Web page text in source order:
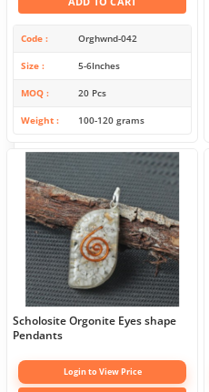
Code Orghwnd-042
Size 5-6Inches
MOQ 20 Pcs
Weight 100-120 grams
Scholosite Orgonite Eyes shape
Pendants
Login to View Price